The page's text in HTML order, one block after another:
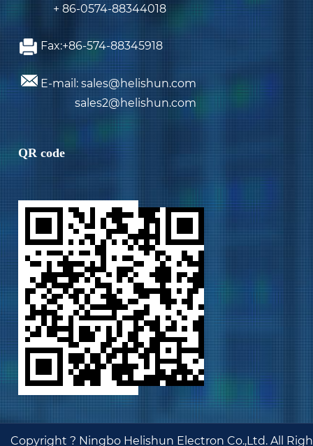
+ 86-0574-88344018
Fax:+86-574-88345918
E-mail: sales@helishun.com
sales2@helishun.com
QR code
Copyright ? Ningbo Helishun Electron Co.,Ltd. All